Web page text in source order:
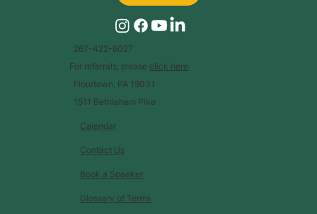
Calendar
Glossary of Terms
Contact Us
Book a Speaker
267-422-6027
For referrals, please click here.
Flourtown, PA 19031
1511 Bethlehem Pike